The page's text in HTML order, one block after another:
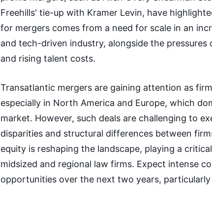
Freehills' tie-up with Kramer Levin, have
for mergers comes from a need for scale in an
and tech-driven industry, alongside the
and rising talent costs.
Transatlantic mergers are gaining attention as
especially in North America and Europe, which
market. However, such deals are challenging to
disparities and structural differences between
equity is reshaping the landscape, playing a
midsized and regional law firms. Expect intense
opportunities over the next two years,